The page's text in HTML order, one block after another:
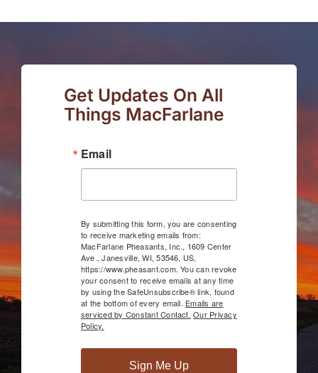
Get Updates On All
Things MacFarlane
Email
By submitting this form, you are consenting
to receive marketing emails from:
MacFarlane Pheasants, Inc., 1609 Center
Ave., Janesville, WI, 53546, US,
https://www.pheasant.com. You can revoke
your consent to receive emails at any time
by using the SafeUnsubscribe® link, found
at the bottom of every email. Emails are
serviced by Constant Contact. Our Privacy
Policy.
Sign Me Up